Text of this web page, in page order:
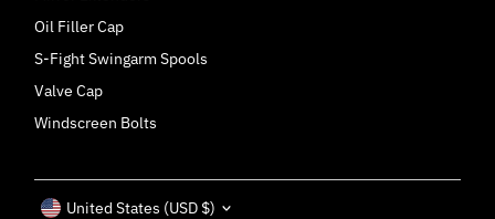
Oil Filler Cap
S-Fight Swingarm Spools
Valve Cap
Windscreen Bolts
Currency
United States (USD $)